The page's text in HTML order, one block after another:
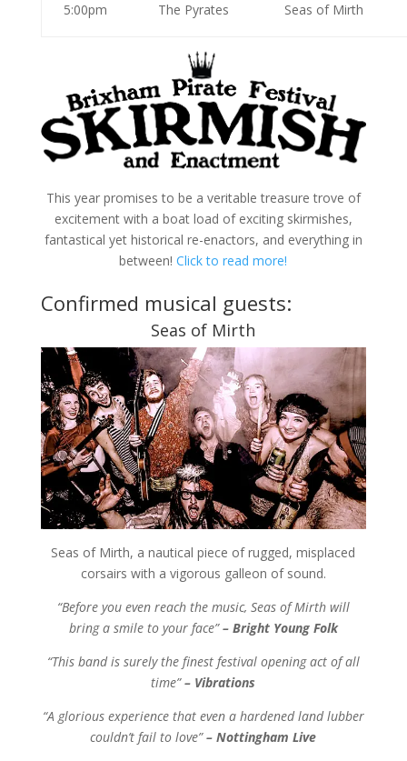
5:00pm The Pyrates Seas of Mirth
This year promises to be a veritable treasure trove of
excitement with a boat load of exciting skirmishes,
fantastical yet historical re-enactors, and everything in
between!Click to read more!
Confirmed musical guests:
Seas of Mirth
Seas of Mirth, a nautical piece of rugged, misplaced
corsairs with a vigorous galleon of sound.
“Before you even reach the music, Seas of Mirth will
bring a smile to your face”– Bright Young Folk
“This band is surely the finest festival opening act of all
time”– Vibrations
“A glorious experience that even a hardened land lubber
couldn’t fail to love”– Nottingham Live